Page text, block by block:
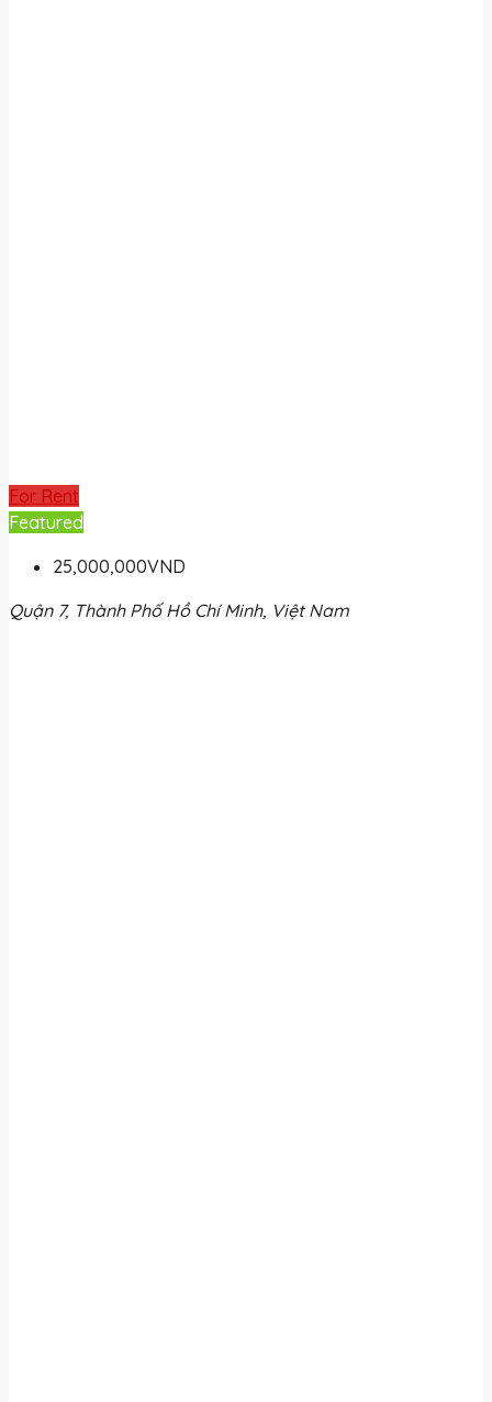
For Rent
Featured
25,000,000VND
Quận 7, Thành Phố Hồ Chí Minh, Việt Nam